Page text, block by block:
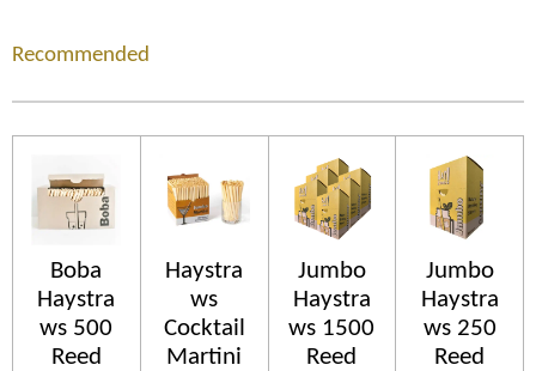
Recommended
Boba
Haystra
ws 500
Reed
Haystra
ws
Cocktail
Martini
Jumbo
Haystra
ws 1500
Reed
Jumbo
Haystra
ws 250
Reed